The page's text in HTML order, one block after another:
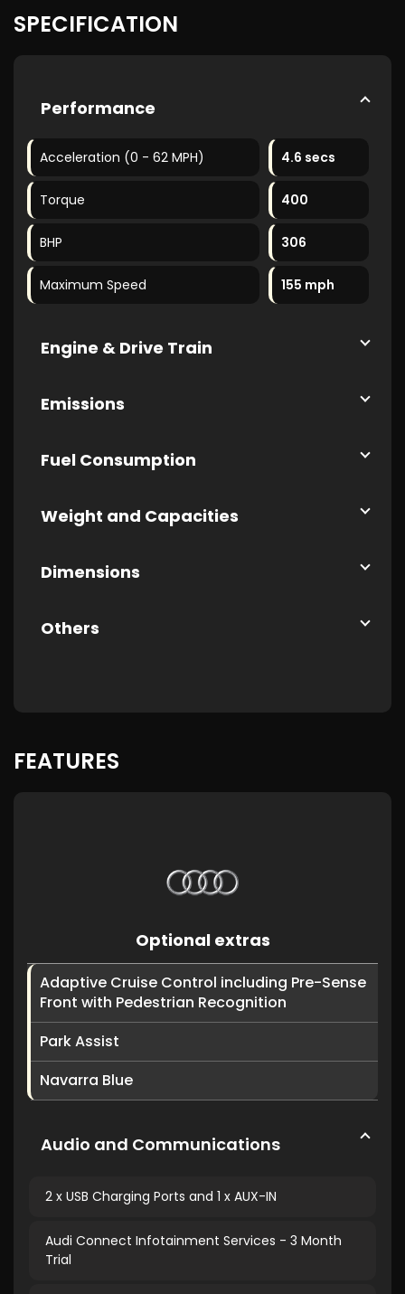
SPECIFICATION
Performance
Acceleration (0 - 62 MPH) 4.6 secs
Torque 400
BHP 306
Maximum Speed 155 mph
Engine & Drive Train
Emissions
Fuel Consumption
Weight and Capacities
Dimensions
Others
FEATURES
Optional extras
Adaptive Cruise Control including Pre-Sense
Front with Pedestrian Recognition
Park Assist
Navarra Blue
Audio and Communications
2 x USB Charging Ports and 1 x AUX-IN
Audi Connect Infotainment Services - 3 Month
Trial